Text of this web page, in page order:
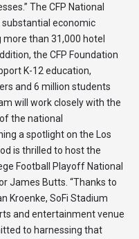
The CFP National
economic
than 31,000 hotel
the CFP Foundation
K-12 education,
and 6 million students
will work closely with the
the national
a spotlight on the Los
is thrilled to host the
Football Playoff National
James Butts. “Thanks to
Kroenke, SoFi Stadium
and entertainment venue
to harnessing that